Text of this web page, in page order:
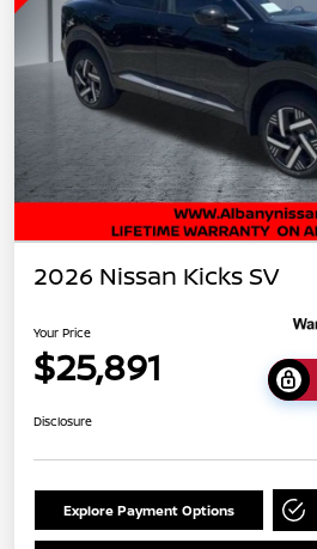
2026 Nissan Kicks SV
Your Price
$25,891
Disclosure
Explore Payment Options